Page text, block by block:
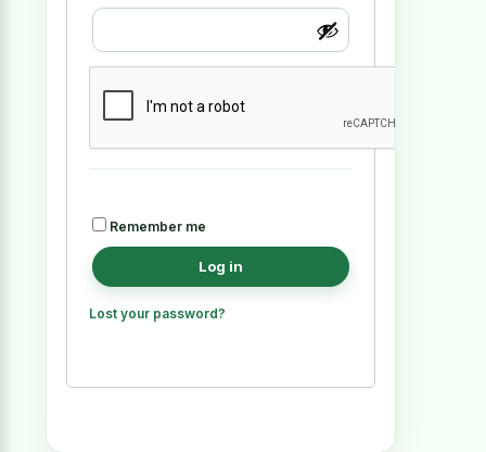
Remember me
Log in
Lost your password?